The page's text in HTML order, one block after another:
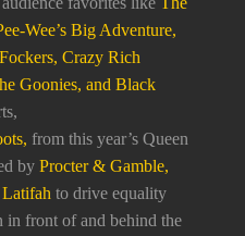
Wee’s Big Adventure,
Crazy Rich
Goonies, and Black
from this year’s Queen
by Procter & Gamble,
to drive equality
in front of and behind the